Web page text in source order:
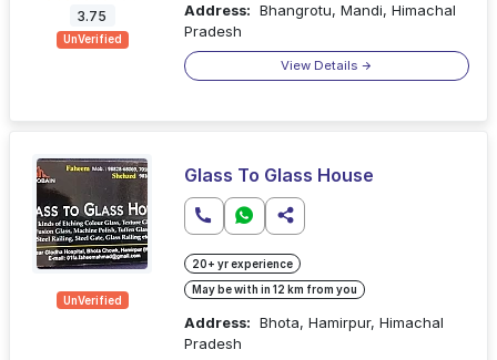
3.75
UnVerified
Address: Bhangrotu, Mandi, Himachal
Pradesh
View Details
UnVerified
Glass To Glass House
20+ yr experience
May be with in 12 km from you
Address: Bhota, Hamirpur, Himachal
Pradesh